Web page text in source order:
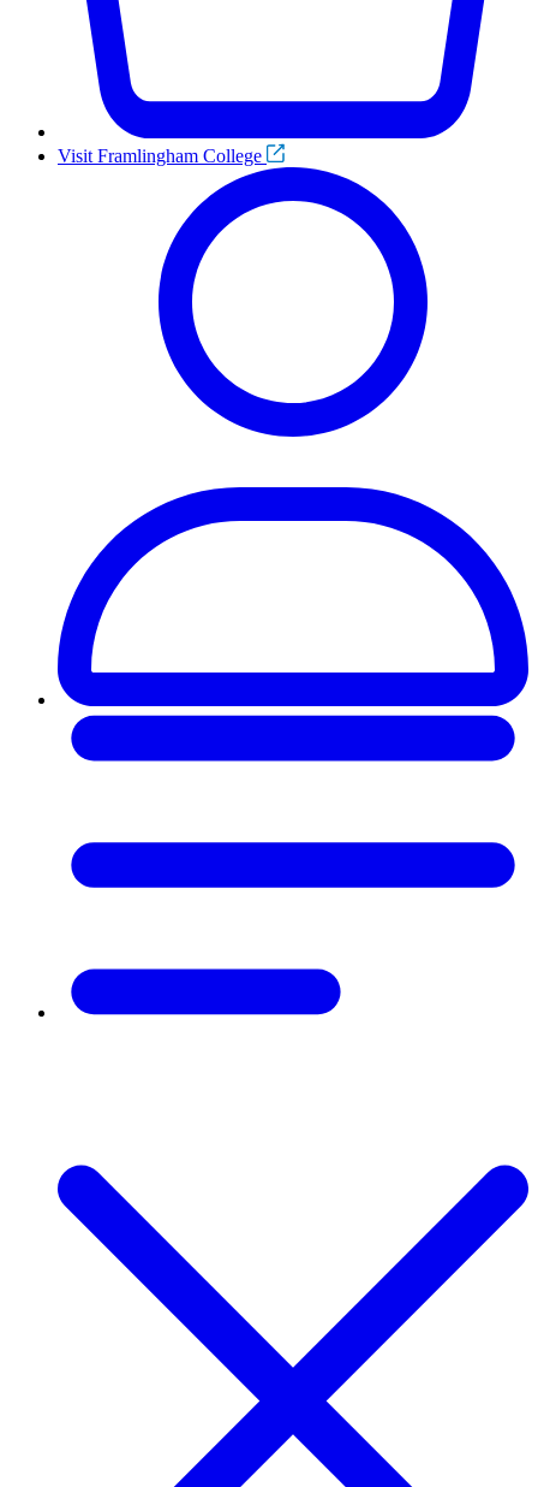
Visit Framlingham College